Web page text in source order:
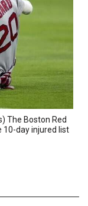
The Boston Red
10-day injured list